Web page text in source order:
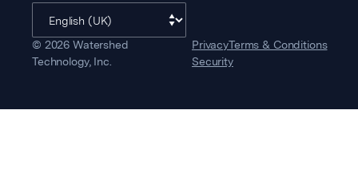
© 2026 Watershed
Technology, Inc.
Privacy Terms & Conditions
Security